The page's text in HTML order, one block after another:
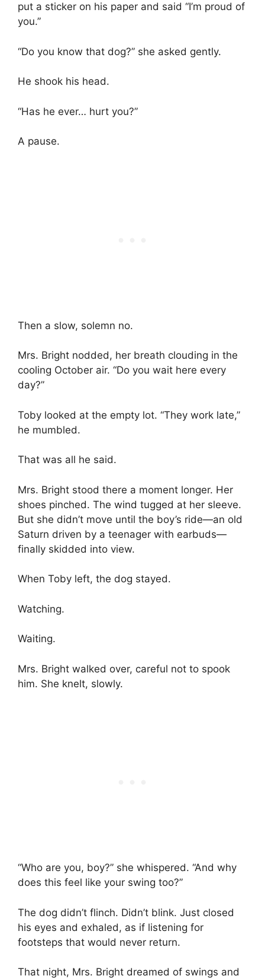
put a sticker on his paper and said “I’m proud of
you.”
“Do you know that dog?” she asked gently.
He shook his head.
“Has he ever… hurt you?”
A pause.
Then a slow, solemn no.
Mrs. Bright nodded, her breath clouding in the
cooling October air. “Do you wait here every
day?”
Toby looked at the empty lot. “They work late,”
he mumbled.
That was all he said.
Mrs. Bright stood there a moment longer. Her
shoes pinched. The wind tugged at her sleeve.
But she didn’t move until the boy’s ride—an old
Saturn driven by a teenager with earbuds—
finally skidded into view.
When Toby left, the dog stayed.
Watching.
Waiting.
Mrs. Bright walked over, careful not to spook
him. She knelt, slowly.
“Who are you, boy?” she whispered. “And why
does this feel like your swing too?”
The dog didn’t flinch. Didn’t blink. Just closed
his eyes and exhaled, as if listening for
footsteps that would never return.
That night, Mrs. Bright dreamed of swings and